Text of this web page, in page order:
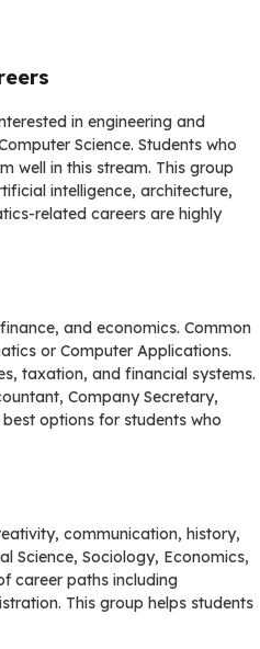
in engineering and
Science. Students who
well in this stream. This group
intelligence, architecture,
related careers are highly
and economics. Common
or Computer Applications.
taxation, and financial systems.
Company Secretary,
options for students who
communication, history,
Science, Sociology, Economics,
career paths including
This group helps students